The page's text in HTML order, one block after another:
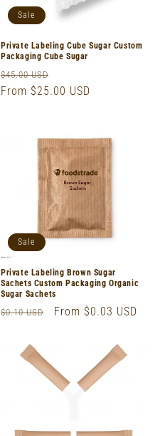
Sale
Private Labeling Cube Sugar Custom
Packaging Cube Sugar
Regular
price
$45.00 USD
price
From $25.00 USD
Sale
Private Labeling Brown Sugar
Sachets Custom Packaging Organic
Sugar Sachets
Regular
$0.10 USD
Sale
From $0.03 USD